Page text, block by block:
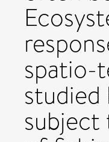
spatio-
subject